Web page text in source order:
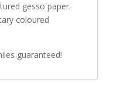
gesso paper.
coloured
guaranteed!